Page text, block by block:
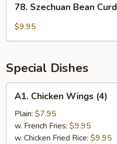
Sauce
Szechuan
Bean
78. Szechuan Bean Curd
$9.95
Special Dishes
Chicken
Wings
(4)
A1. Chicken Wings (4)
Plain: $7.95
w. French Fries: $9.95
w. Chicken Fried Rice: $9.95